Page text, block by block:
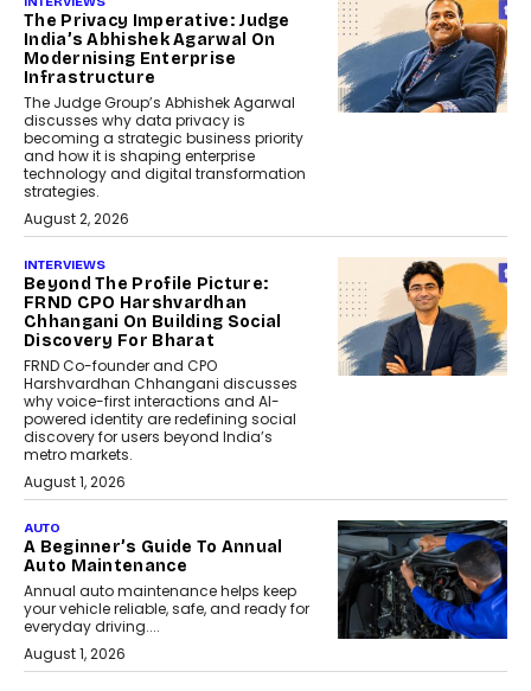
The Privacy Imperative: Judge
India’s Abhishek Agarwal On
Modernising Enterprise
Infrastructure
The Judge Group’s Abhishek Agarwal
discusses why data privacy is
becoming a strategic business priority
and how it is shaping enterprise
technology and digital transformation
strategies.
August 2, 2026
INTERVIEWS
Beyond The Profile Picture:
FRND CPO Harshvardhan
Chhangani On Building Social
Discovery For Bharat
FRND Co-founder and CPO
Harshvardhan Chhangani discusses
why voice-first interactions and AI-
powered identity are redefining social
discovery for users beyond India’s
metro markets.
August 1, 2026
AUTO
A Beginner’s Guide To Annual
Auto Maintenance
Annual auto maintenance helps keep
your vehicle reliable, safe, and ready for
everyday driving....
August 1, 2026